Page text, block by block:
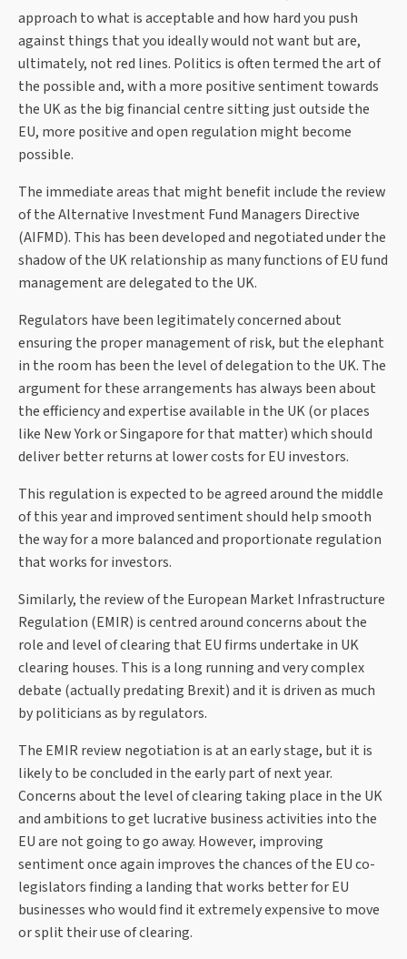
approach to what is acceptable and how hard you push
against things that you ideally would not want but are,
ultimately, not red lines. Politics is often termed the art of
the possible and, with a more positive sentiment towards
the UK as the big financial centre sitting just outside the
EU, more positive and open regulation might become
possible.
The immediate areas that might benefit include the review
of the Alternative Investment Fund Managers Directive
(AIFMD). This has been developed and negotiated under the
shadow of the UK relationship as many functions of EU fund
management are delegated to the UK.
Regulators have been legitimately concerned about
ensuring the proper management of risk, but the elephant
in the room has been the level of delegation to the UK. The
argument for these arrangements has always been about
the efficiency and expertise available in the UK (or places
like New York or Singapore for that matter) which should
deliver better returns at lower costs for EU investors.
This regulation is expected to be agreed around the middle
of this year and improved sentiment should help smooth
the way for a more balanced and proportionate regulation
that works for investors.
Similarly, the review of the European Market Infrastructure
Regulation (EMIR) is centred around concerns about the
role and level of clearing that EU firms undertake in UK
clearing houses. This is a long running and very complex
debate (actually predating Brexit) and it is driven as much
by politicians as by regulators.
The EMIR review negotiation is at an early stage, but it is
likely to be concluded in the early part of next year.
Concerns about the level of clearing taking place in the UK
and ambitions to get lucrative business activities into the
EU are not going to go away. However, improving
sentiment once again improves the chances of the EU co-
legislators finding a landing that works better for EU
businesses who would find it extremely expensive to move
or split their use of clearing.